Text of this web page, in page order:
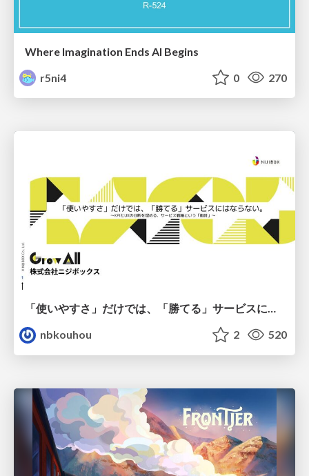
Where Imagination Ends AI Begins
r5ni4
0 270
「使いやすさ」だけでは、「勝てる」サービスにはならない。〜KPIとUXの分断を埋める、サービス戦略という「指針」〜
nbkouhou
2 520